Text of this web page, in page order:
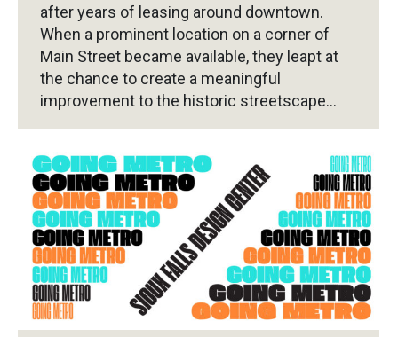
after years of leasing around downtown.
When a prominent location on a corner of
Main Street became available, they leapt at
the chance to create a meaningful
improvement to the historic streetscape…